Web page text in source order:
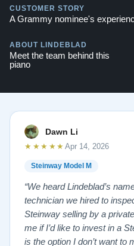
CUSTOMER STORY
A Grammy nominee's
ABOUT LINDEBLAD
Meet the team behind this
piano
Dawn Li
Steinway Model M
★★★★★ Apr 14, 2026
“We heard Lindeblad’s
technician we hired to
Steinway selling by a
me if I’d like to invest in a
is the option I don’t want to